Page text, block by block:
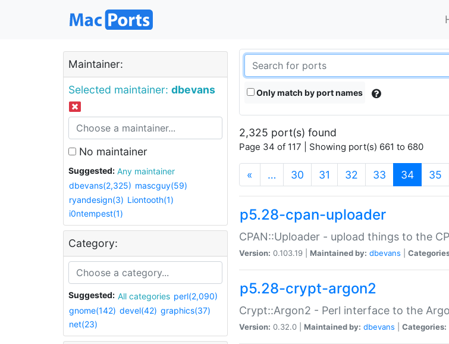
Maintainer:
Selected maintainer: dbevans
No maintainer
Suggested:
Any maintainer
dbevans(2,325) mascguy(59)
ryandesign(3) Liontooth(1)
i0ntempest(1)
Category:
Suggested: All categories perl(2,090)
gnome(142) devel(42) graphics(37)
net(23)
Only match by port names
2,325 port(s) found
Page 34 of 117 | Showing port(s) 661 to 680
« … 30 31 32 33 34 35
p5.28-cpan-uploader
CPAN::Uploader - upload things to the
Version: 0.103.19 | Maintained by: dbevans
p5.28-crypt-argon2
Crypt::Argon2 - Perl interface to the
Version: 0.32.0 | Maintained by: dbevans Categories: